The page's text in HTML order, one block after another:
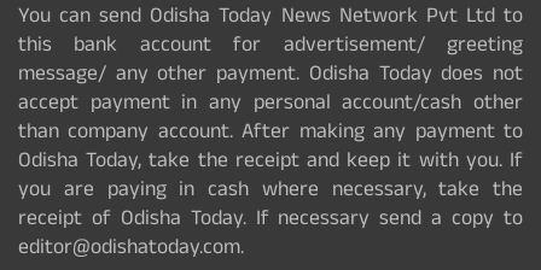
You can send Odisha Today News Network Pvt Ltd to
this bank account for advertisement/ greeting
message/ any other payment. Odisha Today does not
accept payment in any personal account/cash other
than company account. After making any payment to
Odisha Today, take the receipt and keep it with you. If
you are paying in cash where necessary, take the
receipt of Odisha Today. If necessary send a copy to
editor@odishatoday.com.